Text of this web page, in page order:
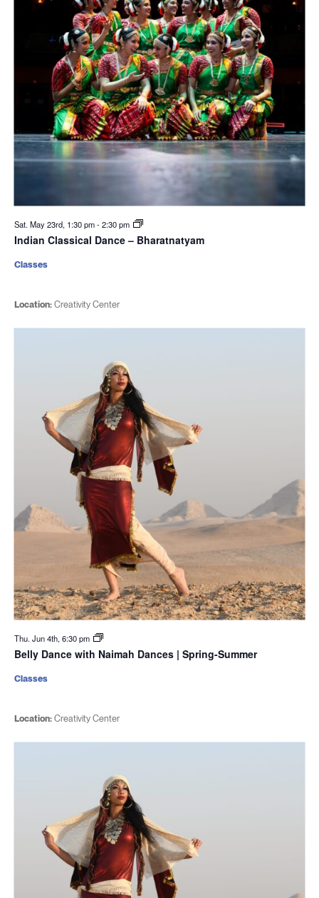
Sat. May 23rd, 1:30 pm-2:30 pm
Indian Classical Dance – Bharatnatyam
Location:Creativity Center
Classes
Thu. Jun 4th, 6:30 pm
Belly Dance with Naimah Dances | Spring-Summer
Location:Creativity Center
Classes